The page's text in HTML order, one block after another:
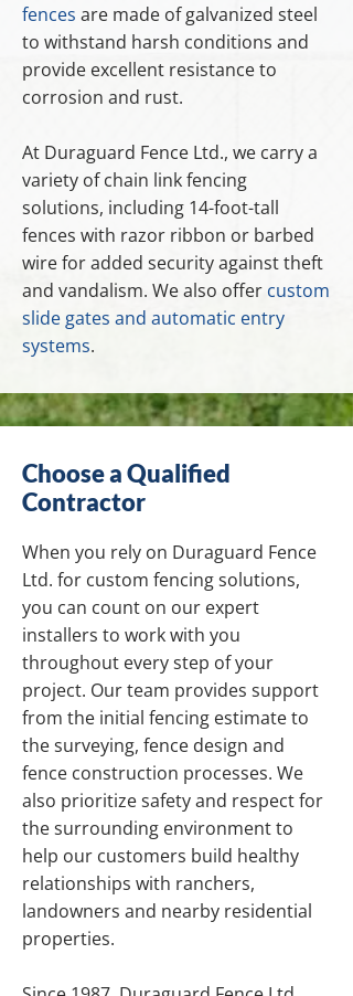
fences are made of galvanized steel
to withstand harsh conditions and
provide excellent resistance to
corrosion and rust.
At Duraguard Fence Ltd., we carry a
variety of chain link fencing
solutions, including 14-foot-tall
fences with razor ribbon or barbed
wire for added security against theft
and vandalism. We also offer custom
slide gates and automatic entry
systems.
Choose a Qualified
Contractor
When you rely on Duraguard Fence
Ltd. for custom fencing solutions,
you can count on our expert
installers to work with you
throughout every step of your
project. Our team provides support
from the initial fencing estimate to
the surveying, fence design and
fence construction processes. We
also prioritize safety and respect for
the surrounding environment to
help our customers build healthy
relationships with ranchers,
landowners and nearby residential
properties.